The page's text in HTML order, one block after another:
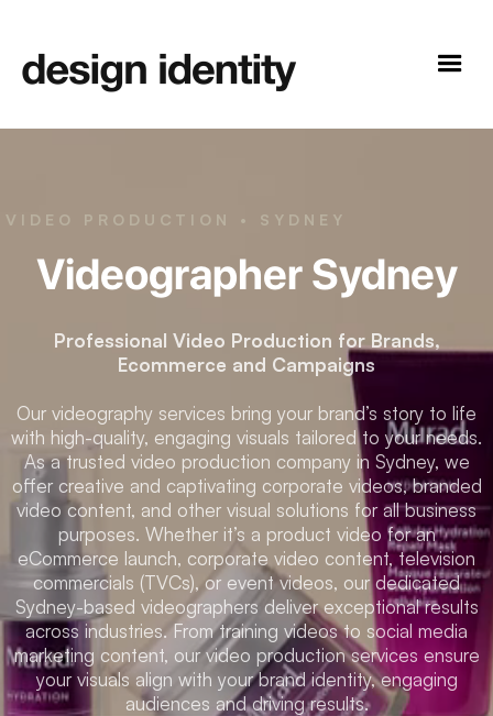
VIDEO PRODUCTION • SYDNEY
Videographer Sydney
Professional Video Production for Brands,
Ecommerce and Campaigns
Our videography services bring your brand’s story to life
with high-quality, engaging visuals tailored to your needs.
As a trusted video production company in Sydney, we
offer creative and captivating corporate videos, branded
video content, and other visual solutions for all business
purposes. Whether it’s a product video for an
eCommerce launch, corporate video content, television
commercials (TVCs), or event videos, our dedicated
Sydney-based videographers deliver exceptional results
across industries. From training videos to social media
marketing content, our video production services ensure
your visuals align with your brand identity, engaging
audiences and driving results.